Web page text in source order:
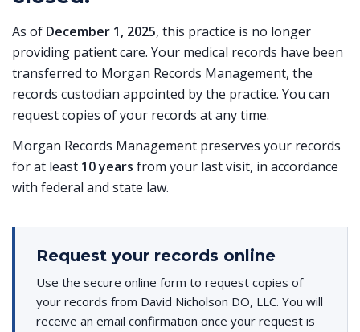
As of December 1, 2025, this practice is no longer
providing patient care. Your medical records have been
transferred to Morgan Records Management, the
records custodian appointed by the practice. You can
request copies of your records at any time.
Morgan Records Management preserves your records
for at least 10 years from your last visit, in accordance
with federal and state law.
Request your records online
Use the secure online form to request copies of
your records from David Nicholson DO, LLC. You will
receive an email confirmation once your request is